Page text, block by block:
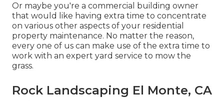
Or maybe you're a commercial building owner
that would like having extra time to concentrate
on various other aspects of your residential
property maintenance. No matter the reason,
every one of us can make use of the extra time to
work with an expert yard service to mow the
grass.
Rock Landscaping El Monte, CA